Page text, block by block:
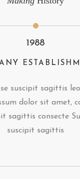
1988
suscipit sagittis
dolor sit amet,
sagittis consecte
suscipit sagittis